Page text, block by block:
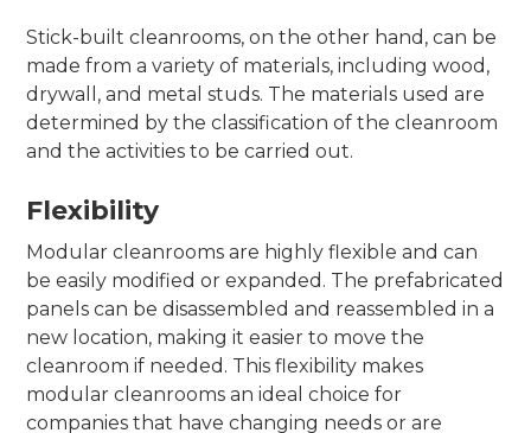
Stick-built cleanrooms, on the other hand, can be
made from a variety of materials, including wood,
drywall, and metal studs. The materials used are
determined by the classification of the cleanroom
and the activities to be carried out.
Flexibility
Modular cleanrooms are highly flexible and can
be easily modified or expanded. The prefabricated
panels can be disassembled and reassembled in a
new location, making it easier to move the
cleanroom if needed. This flexibility makes
modular cleanrooms an ideal choice for
companies that have changing needs or are